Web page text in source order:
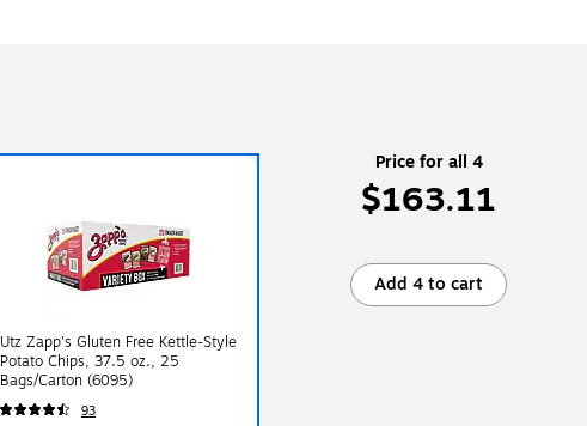
Utz Zapp's Gluten Free Kettle-Style
Potato Chips, 37.5 oz., 25
Bags/Carton (6095)
93
Price for all 4
$163.11
Add 4 to cart